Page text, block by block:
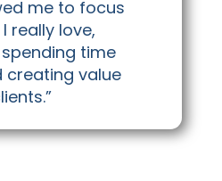
me to focus
really love,
time
creating value